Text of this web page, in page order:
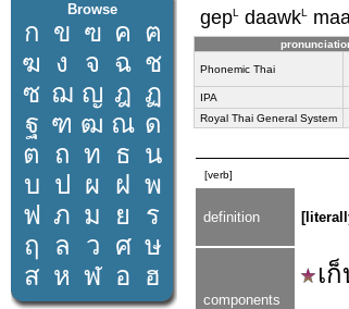
Browse
ก ข ฃ ค ฅ
ฆ ง จ ฉ ช
ซ ฌ ญ ฎ ฏ
ฐ ฑ ฒ ณ ด
ต ถ ท ธ น
บ ป ผ ฝ พ
ฟ ภ ม ย
ร
ฤ
ล ว ศ ษ
ส ห ฬ อ ฮ
gepL daawkL
Phonemic Thai
IPA
Royal Thai General System
[verb]
definition
components
เ